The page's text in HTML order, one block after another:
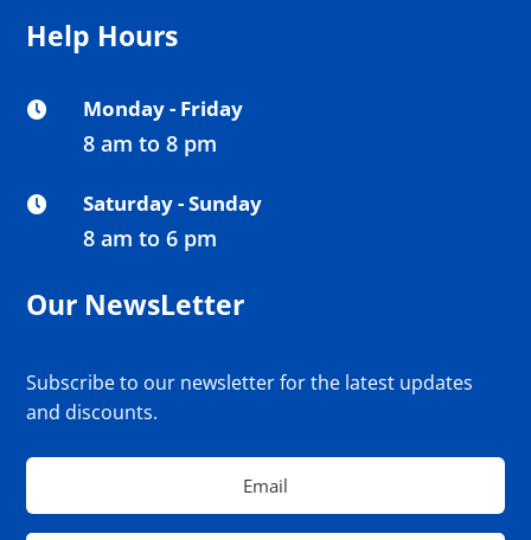
Help Hours
 Monday - Friday
8 am to 8 pm
 Saturday - Sunday
8 am to 6 pm
Our NewsLetter
Subscribe to our newsletter for the latest updates
and discounts.